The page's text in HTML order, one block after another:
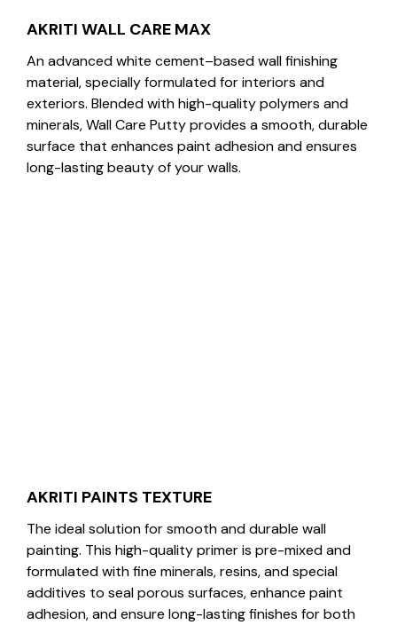
AKRITI WALL CARE MAX
An advanced white cement–based wall finishing
material, specially formulated for interiors and
exteriors. Blended with high-quality polymers and
minerals, Wall Care Putty provides a smooth, durable
surface that enhances paint adhesion and ensures
long-lasting beauty of your walls.
AKRITI PAINTS TEXTURE
The ideal solution for smooth and durable wall
painting. This high-quality primer is pre-mixed and
formulated with fine minerals, resins, and special
additives to seal porous surfaces, enhance paint
adhesion, and ensure long-lasting finishes for both